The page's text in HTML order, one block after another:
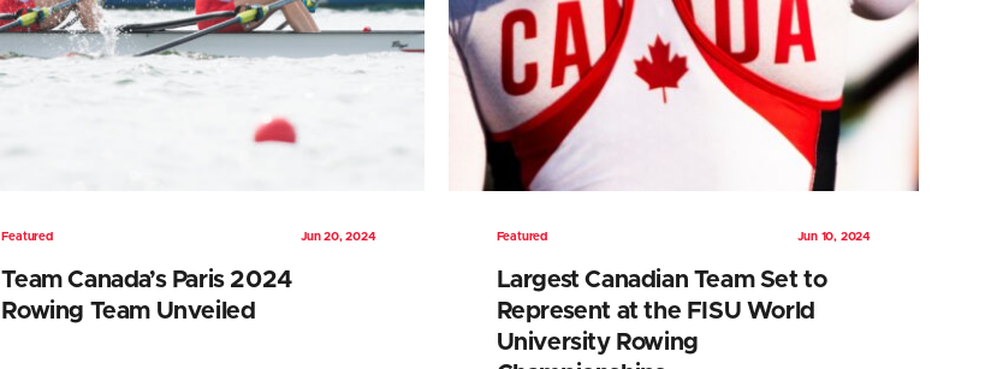
Featured Jun 20, 2024
Team Canada’s Paris 2024
Rowing Team Unveiled
Featured Jun 10, 2024
Largest Canadian Team Set to
Represent at the FISU World
University Rowing